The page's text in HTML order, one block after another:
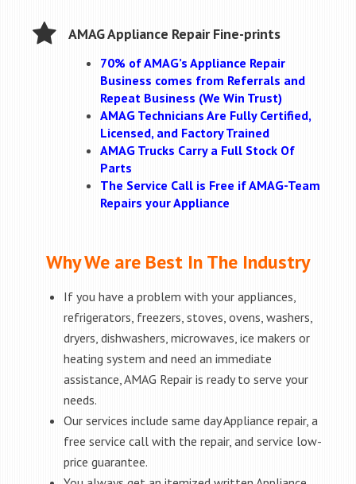
AMAG Appliance Repair Fine-prints
70% of AMAG’s Appliance Repair
Business comes from Referrals and
Repeat Business (We Win Trust)
AMAG Technicians Are Fully Certified,
Licensed, and Factory Trained
AMAG Trucks Carry a Full Stock Of
Parts
The Service Call is Free if AMAG-Team
Repairs your Appliance
Why We are Best In The Industry
If you have a problem with your appliances,
refrigerators, freezers, stoves, ovens, washers,
dryers, dishwashers, microwaves, ice makers or
heating system and need an immediate
assistance, AMAG Repair is ready to serve your
needs.
Our services include same day Appliance repair, a
free service call with the repair, and service low-
price guarantee.